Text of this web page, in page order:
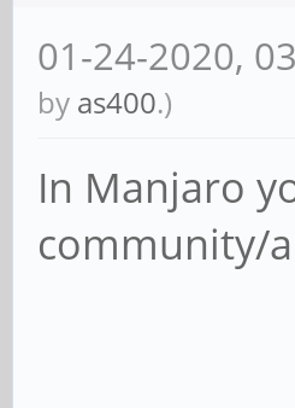
01-24-2020,
by as400.)
In Manjaro
community/